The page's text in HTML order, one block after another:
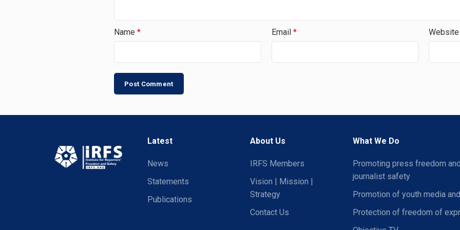
Name * Email * Website
Latest
News
Statements
Publications
About Us
IRFS Members
Vision | Mission |
Strategy
Contact Us
What We Do
Promoting press freedom and
journalist safety
Promotion of youth media
Protection of freedom of